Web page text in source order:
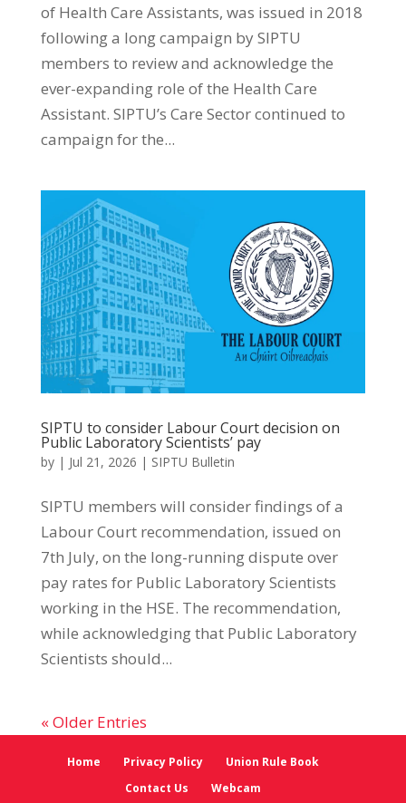
of Health Care Assistants, was issued in 2018
following a long campaign by SIPTU
members to review and acknowledge the
ever-expanding role of the Health Care
Assistant. SIPTU’s Care Sector continued to
campaign for the...
SIPTU to consider Labour Court decision on
Public Laboratory Scientists’ pay
by | Jul 21, 2026 | SIPTU Bulletin
SIPTU members will consider findings of a
Labour Court recommendation, issued on
7th July, on the long-running dispute over
pay rates for Public Laboratory Scientists
working in the HSE. The recommendation,
while acknowledging that Public Laboratory
Scientists should...
« Older Entries
Home Privacy Policy
Union Rule Book
Contact Us
Webcam